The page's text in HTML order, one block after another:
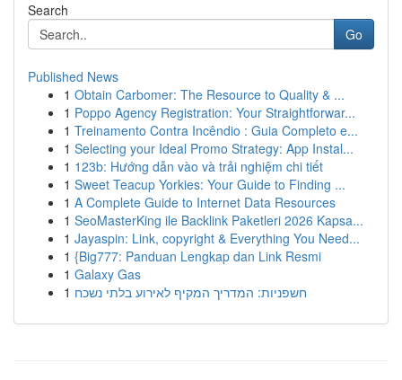
Search
Go
Published News
1 Obtain Carbomer: The Resource to Quality & ...
1 Poppo Agency Registration: Your Straightforwar...
1 Treinamento Contra Incêndio : Guia Completo e...
1 Selecting your Ideal Promo Strategy: App Instal...
1 123b: Hướng dẫn vào và trải nghiệm chi tiết
1 Sweet Teacup Yorkies: Your Guide to Finding ...
1 A Complete Guide to Internet Data Resources
1 SeoMasterKing ile Backlink Paketleri 2026 Kapsa...
1 Jayaspin: Link, copyright & Everything You Need...
1 {Big777: Panduan Lengkap dan Link Resmi
1 Galaxy Gas
1 חשפניות: המדריך המקיף לאירוע בלתי נשכח